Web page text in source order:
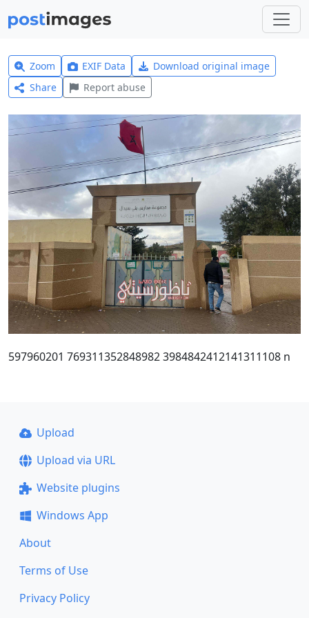
Zoom EXIF Data
Download original image
Share
Report abuse
597960201 769311352848982 3984842412141311108 n
Upload
Upload via URL
Website plugins
Windows App
About
Terms of Use
Privacy Policy